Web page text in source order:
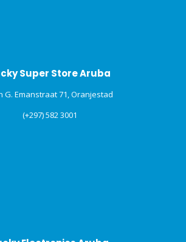
Super Store Aruba
G. Emanstraat 71, Oranjestad
(+297) 582 3001